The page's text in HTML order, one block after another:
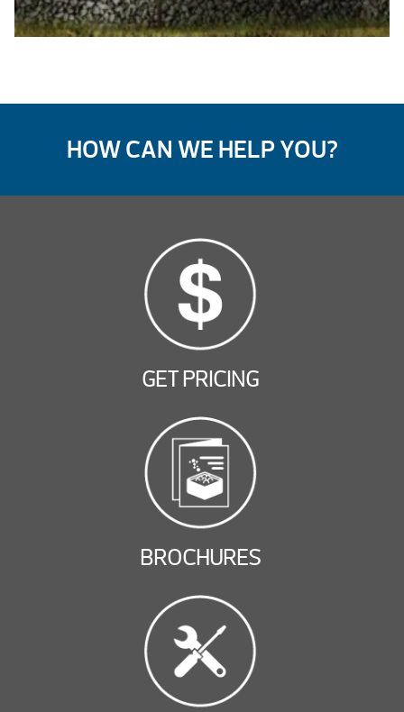
HOW CAN WE HELP YOU?
GET PRICING
BROCHURES